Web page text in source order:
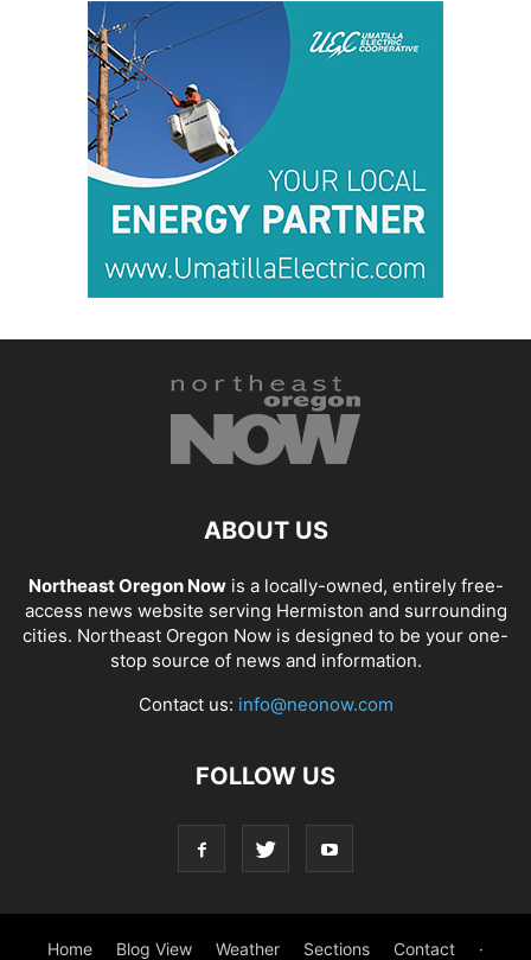
ABOUT US
Northeast Oregon Nowis a locally-owned, entirely free-
access news website serving Hermiston and surrounding
cities. Northeast Oregon Now is designed to be your one-
stop source of news and information.
Contact us: info@neonow.com
FOLLOW US
Home Blog View Weather Sections Contact ·